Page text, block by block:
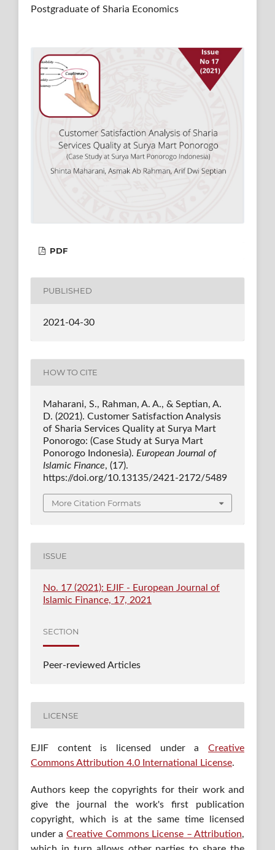
Postgraduate of Sharia Economics
PDF
PUBLISHED
2021-04-30
HOW TO CITE
Maharani, S., Rahman, A. A., & Septian, A.
D. (2021). Customer Satisfaction Analysis
of Sharia Services Quality at Surya Mart
Ponorogo: (Case Study at Surya Mart
Ponorogo Indonesia). European Journal of
Islamic Finance, (17).
https://doi.org/10.13135/2421-2172/5489
More Citation Formats
ISSUE
No. 17 (2021): EJIF - European Journal of
Islamic Finance, 17, 2021
SECTION
Peer-reviewed Articles
LICENSE
EJIF content is licensed under aCreative
Commons Attribution 4.0 International License.
Authors keep the copyrights for their work and
give the journal the work's first publication
copyright, which is at the same time licensed
under a Creative Commons License – Attribution,